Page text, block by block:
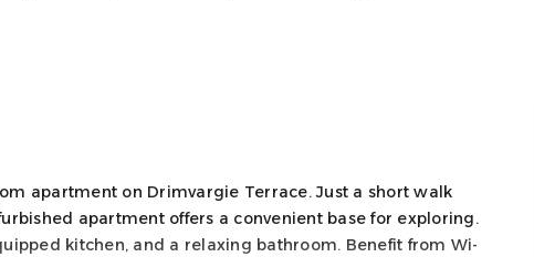
apartment on Drimvargie Terrace. Just a short walk
apartment offers a convenient base for exploring.
kitchen, and a relaxing bathroom. Benefit from Wi-